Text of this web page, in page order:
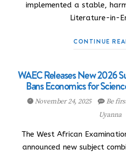
implemented a stable,
Literature-in-
CONTINUE
WAEC Releases New 2026
Bans Economics for
November 24, 2025 Be
Uyanna
The West African
announced new subject